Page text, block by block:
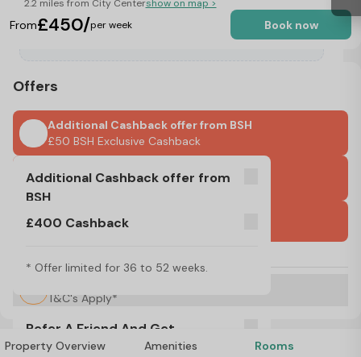
2.2 miles from City Centershow on map >
From£450/per week Book now
Offers
Additional Cashback offer from BSH
£50 BSH Exclusive Cashback
Additional Cashback offer from
BSH
£400 Cashback
* Offer limited for 36 to 52 weeks.
£400 Cashback
* Offer limited for 36 to 52 weeks.
International Guarantors Accepted
T&C's Apply*
Refer A Friend And Get
Rewarded!
Property Overview Amenities Rooms